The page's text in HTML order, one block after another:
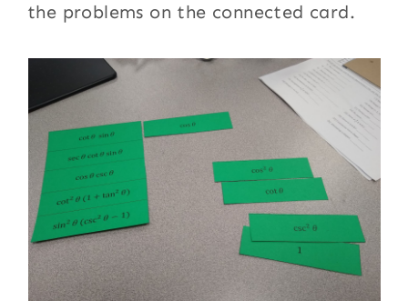
the problems on the connected card.